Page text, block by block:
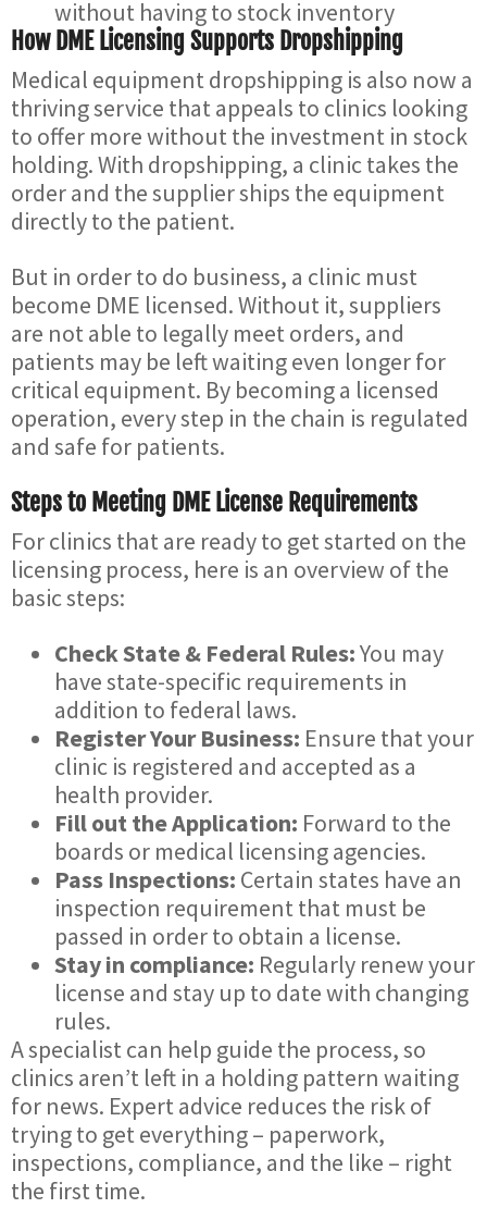
without having to stock inventory
How DME Licensing Supports Dropshipping
Medical equipment dropshipping is also now a
thriving service that appeals to clinics looking
to offer more without the investment in stock
holding. With dropshipping, a clinic takes the
order and the supplier ships the equipment
directly to the patient.
But in order to do business, a clinic must
become DME licensed. Without it, suppliers
are not able to legally meet orders, and
patients may be left waiting even longer for
critical equipment. By becoming a licensed
operation, every step in the chain is regulated
and safe for patients.
Steps to Meeting DME License Requirements
For clinics that are ready to get started on the
licensing process, here is an overview of the
basic steps:
Check State & Federal Rules:You may
have state-specific requirements in
addition to federal laws.
Register Your Business: Ensure that your
clinic is registered and accepted as a
health provider.
Fill out the Application: Forward to the
boards or medical licensing agencies.
Pass Inspections: Certain states have an
inspection requirement that must be
passed in order to obtain a license.
Stay in compliance: Regularly renew your
license and stay up to date with changing
rules.
A specialist can help guide the process, so
clinics aren’t left in a holding pattern waiting
for news. Expert advice reduces the risk of
trying to get everything – paperwork,
inspections, compliance, and the like – right
the first time.